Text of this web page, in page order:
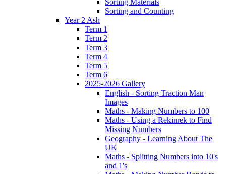
Sorting Materials
Sorting and Counting
Year 2 Ash
Term 1
Term 2
Term 3
Term 4
Term 5
Term 6
2025-2026 Gallery
English - Sorting Traction Man
Images
Maths - Making Numbers to 100
Maths - Using a Rekinrek to Find
Missing Numbers
Geography - Learning About The
UK
Maths - Splitting Numbers into 10's
and 1's